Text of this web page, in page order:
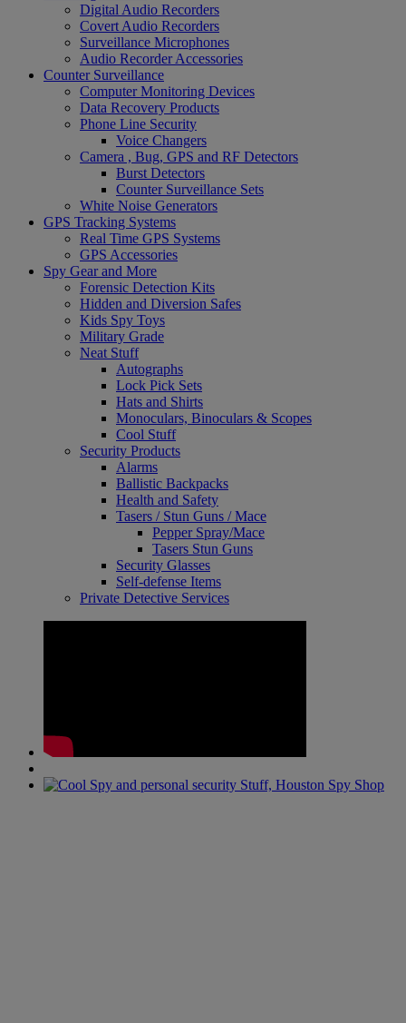
Digital Audio Recorders
Covert Audio Recorders
Surveillance Microphones
Audio Recorder Accessories
Counter Surveillance
Computer Monitoring Devices
Data Recovery Products
Phone Line Security
Voice Changers
Camera , Bug, GPS and RF Detectors
Burst Detectors
Counter Surveillance Sets
White Noise Generators
GPS Tracking Systems
Real Time GPS Systems
GPS Accessories
Spy Gear and More
Forensic Detection Kits
Hidden and Diversion Safes
Kids Spy Toys
Military Grade
Neat Stuff
Autographs
Lock Pick Sets
Hats and Shirts
Monoculars, Binoculars & Scopes
Cool Stuff
Security Products
Alarms
Ballistic Backpacks
Health and Safety
Tasers / Stun Guns / Mace
Pepper Spray/Mace
Tasers Stun Guns
Security Glasses
Self-defense Items
Private Detective Services